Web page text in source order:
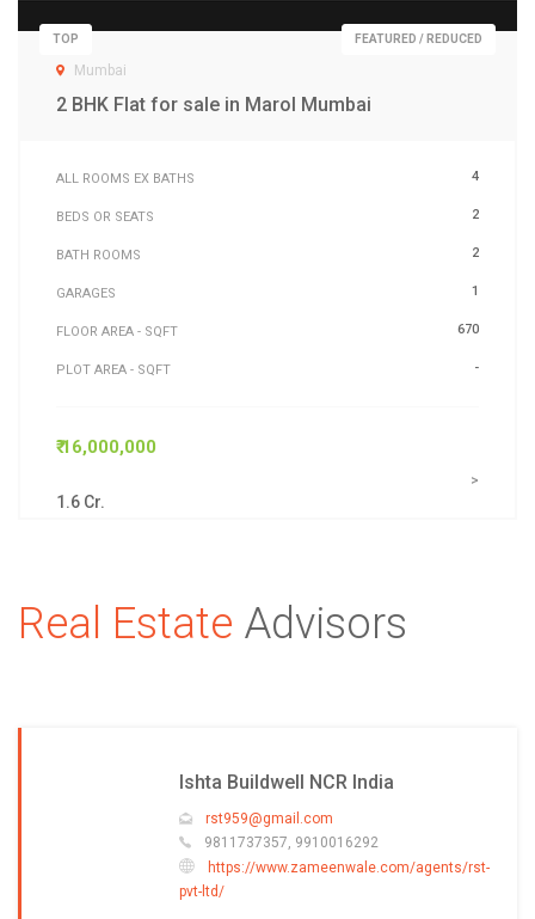
FEATURED / REDUCED
TOP
Mumbai
2 BHK Flat for sale in Marol Mumbai
ALL ROOMS EX BATHS 4
BEDS OR SEATS 2
BATH ROOMS 2
GARAGES 1
FLOOR AREA - SQFT 670
PLOT AREA - SQFT -
₹ 16,000,000
1.6 Cr.
>
Real Estate Advisors
Ishta Buildwell NCR India
rst959@gmail.com
9811737357, 9910016292
https://www.zameenwale.com/agents/rst-
pvt-ltd/